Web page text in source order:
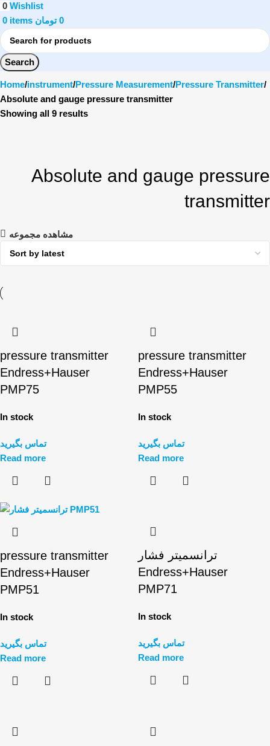
0 Wishlist
0 items 0 تومان
Search
Home instrument Pressure Measurement Pressure Transmitter
Absolute and gauge pressure transmitter
Showing all 9 results
Absolute and gauge pressure
transmitter
مشاهده مجموعه
pressure transmitter
Endress+Hauser
PMP75
In stock
تماس بگیرید
Read more
pressure transmitter
Endress+Hauser
PMP55
In stock
تماس بگیرید
Read more
pressure transmitter
Endress+Hauser
PMP51
In stock
تماس بگیرید
Read more
ترانسمیتر فشار
Endress+Hauser
PMP71
In stock
تماس بگیرید
Read more